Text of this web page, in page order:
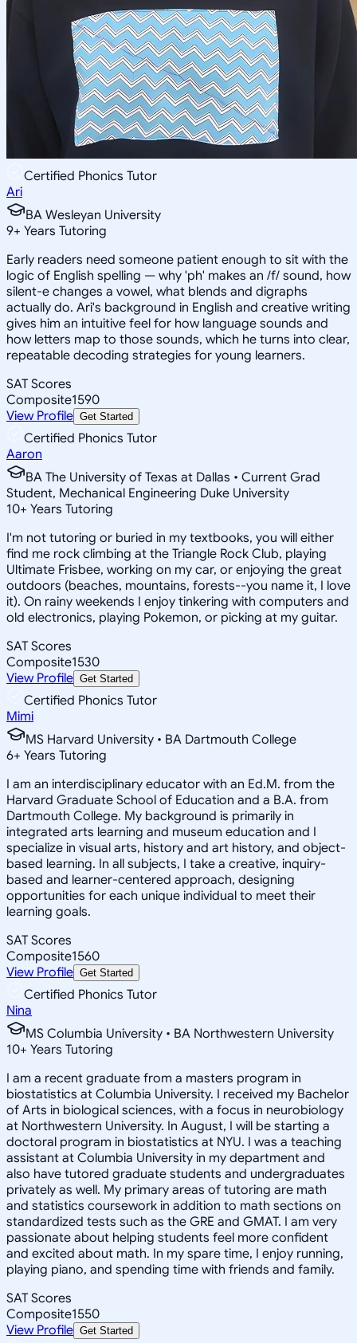
Certified Phonics Tutor
Ari
BA Wesleyan University
9+ Years Tutoring
Early readers need someone patient enough to sit with the
logic of English spelling — why 'ph' makes an /f/ sound, how
silent-e changes a vowel, what blends and digraphs
actually do. Ari's background in English and creative writing
gives him an intuitive feel for how language sounds and
how letters map to those sounds, which he turns into clear,
repeatable decoding strategies for young learners.
SAT Scores
Composite1590
View Profile Get Started
Certified Phonics Tutor
Aaron
BA The University of Texas at Dallas • Current Grad
Student, Mechanical Engineering Duke University
10+ Years Tutoring
I'm not tutoring or buried in my textbooks, you will either
find me rock climbing at the Triangle Rock Club, playing
Ultimate Frisbee, working on my car, or enjoying the great
outdoors (beaches, mountains, forests--you name it, I love
it). On rainy weekends I enjoy tinkering with computers and
old electronics, playing Pokemon, or picking at my guitar.
SAT Scores
Composite1530
View Profile Get Started
Certified Phonics Tutor
Mimi
MS Harvard University • BA Dartmouth College
6+ Years Tutoring
I am an interdisciplinary educator with an Ed.M. from the
Harvard Graduate School of Education and a B.A. from
Dartmouth College. My background is primarily in
integrated arts learning and museum education and I
specialize in visual arts, history and art history, and object-
based learning. In all subjects, I take a creative, inquiry-
based and learner-centered approach, designing
opportunities for each unique individual to meet their
learning goals.
SAT Scores
Composite1560
View Profile Get Started
Certified Phonics Tutor
Nina
MS Columbia University • BA Northwestern University
10+ Years Tutoring
I am a recent graduate from a masters program in
biostatistics at Columbia University. I received my Bachelor
of Arts in biological sciences, with a focus in neurobiology
at Northwestern University. In August, I will be starting a
doctoral program in biostatistics at NYU. I was a teaching
assistant at Columbia University in my department and
also have tutored graduate students and undergraduates
privately as well. My primary areas of tutoring are math
and statistics coursework in addition to math sections on
standardized tests such as the GRE and GMAT. I am very
passionate about helping students feel more confident
and excited about math. In my spare time, I enjoy running,
playing piano, and spending time with friends and family.
SAT Scores
Composite1550
View Profile Get Started